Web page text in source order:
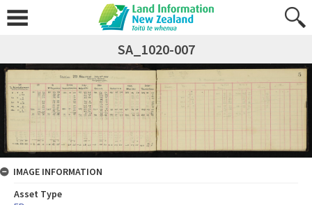
SA_1020-007
IMAGE INFORMATION
Asset Type